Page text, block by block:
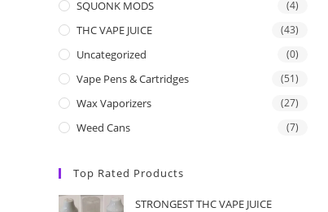
SQUONK MODS (4)
THC VAPE JUICE (43)
Uncategorized (0)
Vape Pens & Cartridges (51)
Wax Vaporizers (27)
Weed Cans (7)
Top Rated Products
STRONGEST THC VAPE JUICE